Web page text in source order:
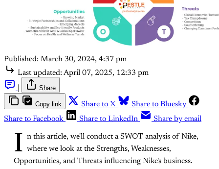
Published: March 30, 2024, 4:37 pm
Last updated: April 07, 2025, 12:33 pm
Share
Copy link Share to X
Share to Bluesky
Share to Facebook
Share to LinkedIn Share by email
I n this article, we'll conduct a SWOT analysis of Nike,
where we look at the Strengths, Weaknesses,
Opportunities, and Threats influencing Nike's business.